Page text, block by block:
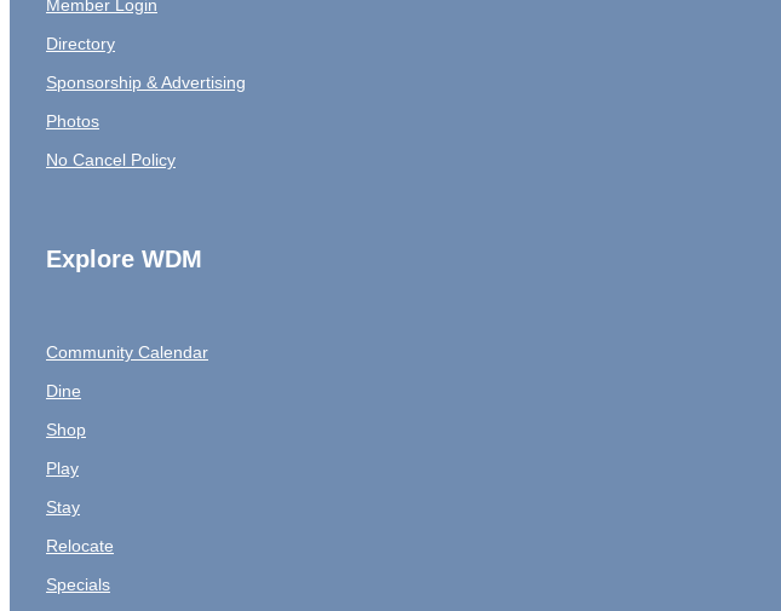
Member Login
Directory
Sponsorship & Advertising
Photos
No Cancel Policy
Explore WDM
Community Calendar
Dine
Shop
Play
Stay
Relocate
Specials